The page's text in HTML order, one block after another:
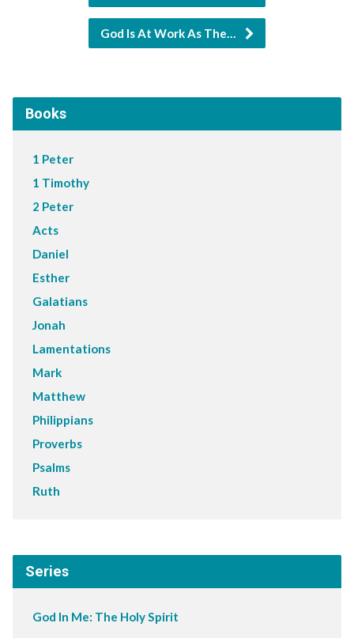
God Is At Work As The…
Books
1 Peter
1 Timothy
2 Peter
Acts
Daniel
Esther
Galatians
Jonah
Lamentations
Mark
Matthew
Philippians
Proverbs
Psalms
Ruth
Series
God In Me: The Holy Spirit